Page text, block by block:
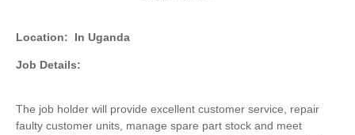
Location: In Uganda
Job Details:
The job holder will provide excellent customer service, repair
faulty customer units, manage spare part stock and meet